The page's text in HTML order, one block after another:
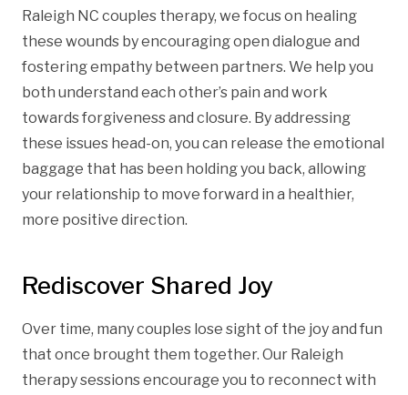
Raleigh NC couples therapy, we focus on healing
these wounds by encouraging open dialogue and
fostering empathy between partners. We help you
both understand each other’s pain and work
towards forgiveness and closure. By addressing
these issues head-on, you can release the emotional
baggage that has been holding you back, allowing
your relationship to move forward in a healthier,
more positive direction.
Rediscover Shared Joy
Over time, many couples lose sight of the joy and fun
that once brought them together. Our Raleigh
therapy sessions encourage you to reconnect with